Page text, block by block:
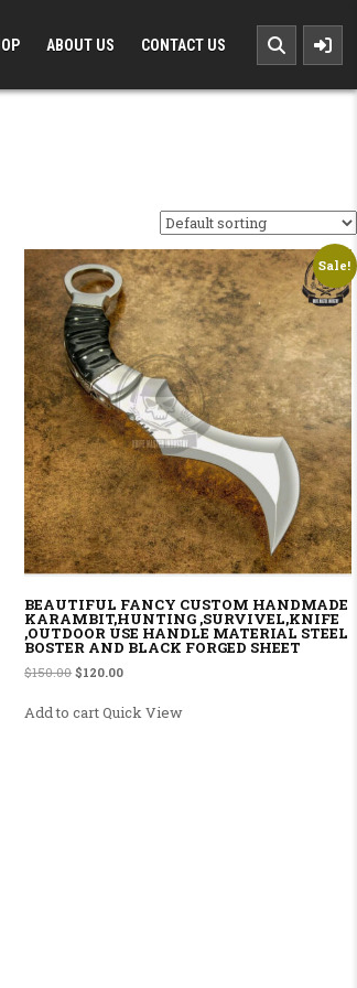
ABOUT US CONTACT US
Sale!
BEAUTIFUL FANCY CUSTOM HANDMADE
KARAMBIT,HUNTING ,SURVIVEL,KNIFE
,OUTDOOR USE HANDLE MATERIAL STEEL
BOSTER AND BLACK FORGED SHEET
$150.00 Original price was: $150.00.
$120.00Current price is: $120.00.
Add to cartQuick View